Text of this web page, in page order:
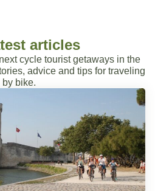
articles
cycle tourist getaways in the
advice and tips for traveling
by bike.